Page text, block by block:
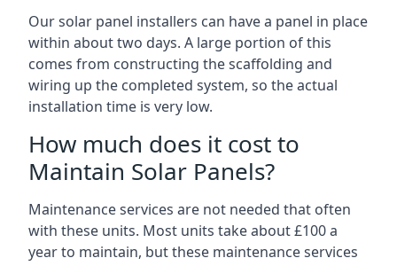
Our solar panel installers can have a panel in place
within about two days. A large portion of this
comes from constructing the scaffolding and
wiring up the completed system, so the actual
installation time is very low.
How much does it cost to
Maintain Solar Panels?
Maintenance services are not needed that often
with these units. Most units take about £100 a
year to maintain, but these maintenance services